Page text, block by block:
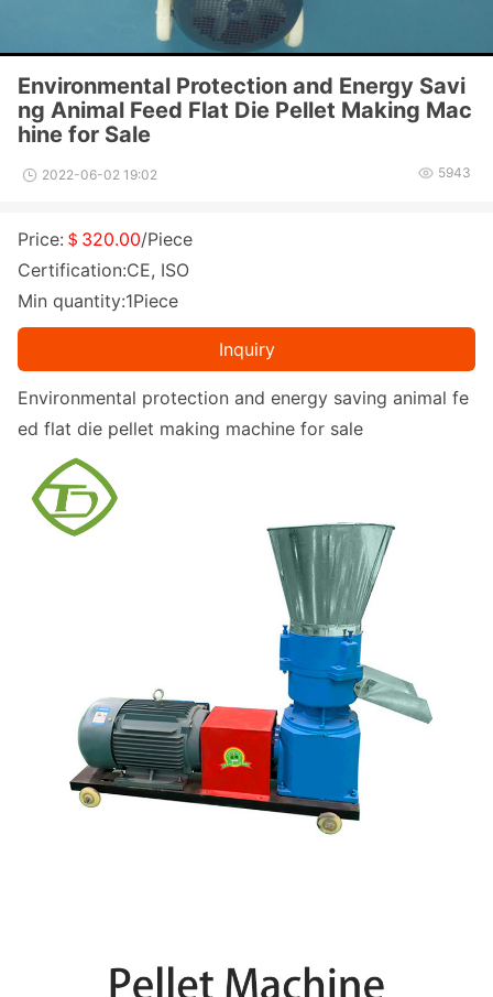
Environmental Protection and Energy Savi
ng Animal Feed Flat Die Pellet Making Mac
hine for Sale
2022-06-02 19:02 5943
Price: ＄320.00/Piece
Certification:CE, ISO
Min quantity:1Piece
Inquiry
Environmental protection and energy saving animal fe
ed flat die pellet making machine for sale